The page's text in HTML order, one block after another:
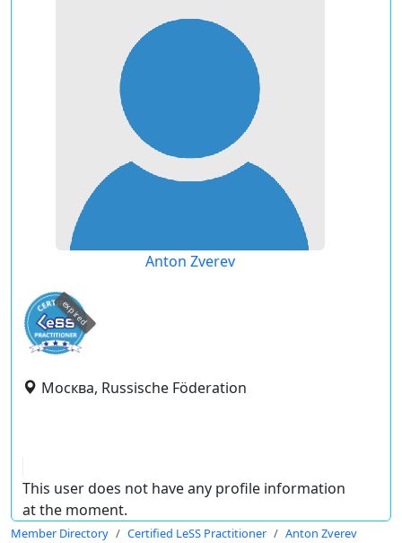
Anton Zverev
expired
Москва, Russische Föderation
This user does not have any profile information
at the moment.
Member Directory Certified LeSS Practitioner Anton Zverev